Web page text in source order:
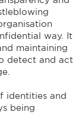
way. It
maintaining
detect and act
identities and
being